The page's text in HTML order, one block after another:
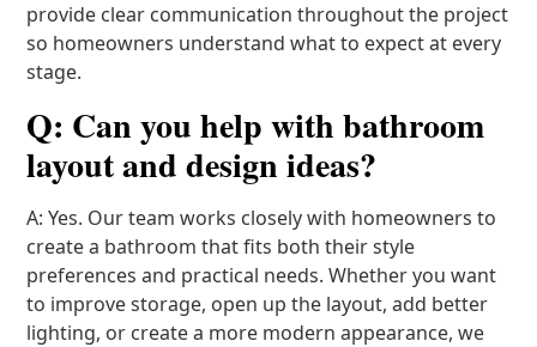
provide clear communication throughout the project
so homeowners understand what to expect at every
stage.
Q: Can you help with bathroom
layout and design ideas?
A: Yes. Our team works closely with homeowners to
create a bathroom that fits both their style
preferences and practical needs. Whether you want
to improve storage, open up the layout, add better
lighting, or create a more modern appearance, we